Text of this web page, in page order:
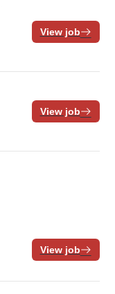
View job
View job
View job